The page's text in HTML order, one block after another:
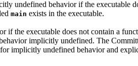
undefined behavior if the executable
main exists in the executable.
if the executable does not contain a
implicitly undefined. The
implicitly undefined behavior and